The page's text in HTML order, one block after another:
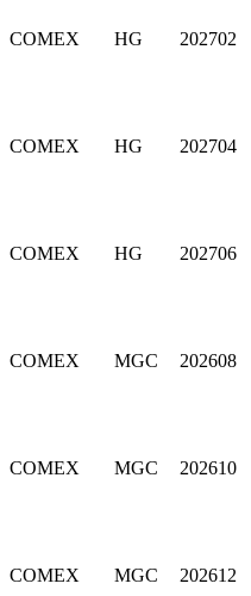
COMEX HG 202702
COMEX HG 202704
COMEX HG 202706
COMEX MGC 202608
COMEX MGC 202610
COMEX MGC 202612